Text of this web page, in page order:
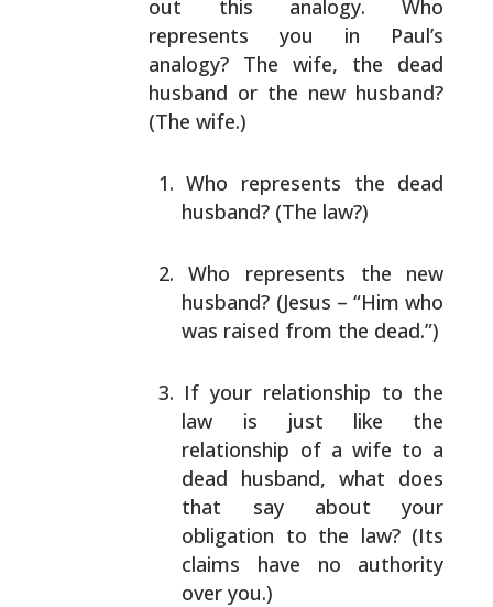
out this analogy. Who
represents you in Paul’s
analogy? The wife, the dead
husband or the new husband?
(The wife.)
Who represents the dead
husband? (The law?)
Who represents the new
husband? (Jesus – “Him who
was raised from the dead.”)
If your relationship to the
law is just like the
relationship of a wife to a
dead husband, what does
that say about your
obligation to the law? (Its
claims have no authority
over you.)